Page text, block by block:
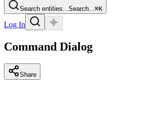
Search entities...Search...⌘K
Log In
Command Dialog
Share